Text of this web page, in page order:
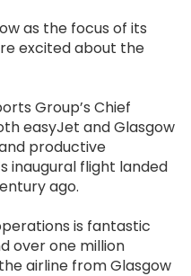
as the focus of its
excited about the
Group’s Chief
easyJet and Glasgow
productive
inaugural flight landed
ago.
is fantastic
over one million
airline from Glasgow